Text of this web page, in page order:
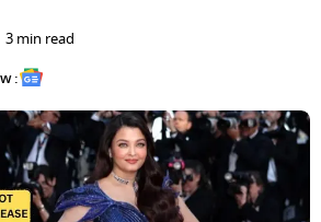
3 min read
: